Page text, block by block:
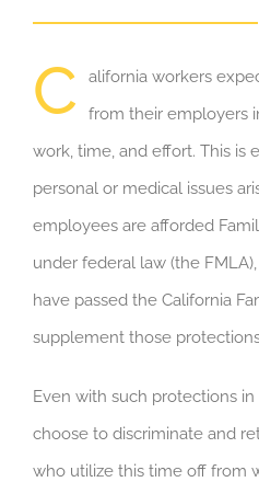
C
alifornia workers
from their employers
work, time, and effort. This is
personal or medical issues
employees are afforded
under federal law (the
have passed the California
supplement those
Even with such protections
choose to discriminate and
who utilize this time off from